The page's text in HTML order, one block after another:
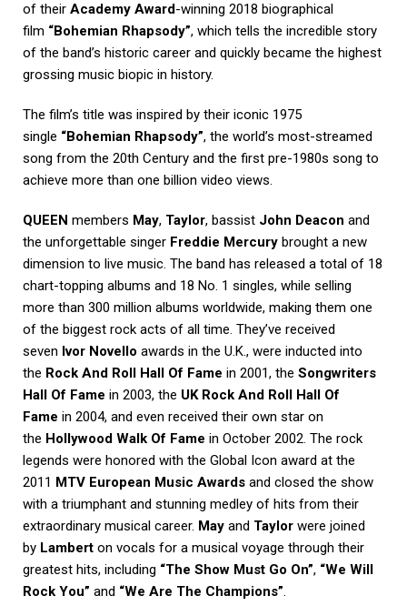
of their Academy Award-winning 2018 biographical
film “Bohemian Rhapsody”, which tells the incredible story
of the band’s historic career and quickly became the highest
grossing music biopic in history.
The film’s title was inspired by their iconic 1975
single “Bohemian Rhapsody”, the world’s most-streamed
song from the 20th Century and the first pre-1980s song to
achieve more than one billion video views.
QUEEN members May, Taylor, bassist John Deacon and
the unforgettable singer Freddie Mercury brought a new
dimension to live music. The band has released a total of 18
chart-topping albums and 18 No. 1 singles, while selling
more than 300 million albums worldwide, making them one
of the biggest rock acts of all time. They’ve received
seven Ivor Novello awards in the U.K., were inducted into
the Rock And Roll Hall Of Fame in 2001, the Songwriters
Hall Of Fame in 2003, the UK Rock And Roll Hall Of
Fame in 2004, and even received their own star on
the Hollywood Walk Of Fame in October 2002. The rock
legends were honored with the Global Icon award at the
2011 MTV European Music Awards and closed the show
with a triumphant and stunning medley of hits from their
extraordinary musical career. May and Taylor were joined
by Lambert on vocals for a musical voyage through their
greatest hits, including “The Show Must Go On”, “We Will
Rock You” and “We Are The Champions”.